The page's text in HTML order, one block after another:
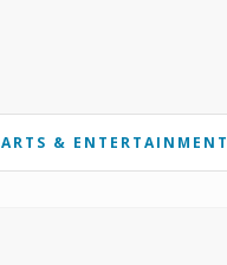
ARTS & ENTERTAINMENT